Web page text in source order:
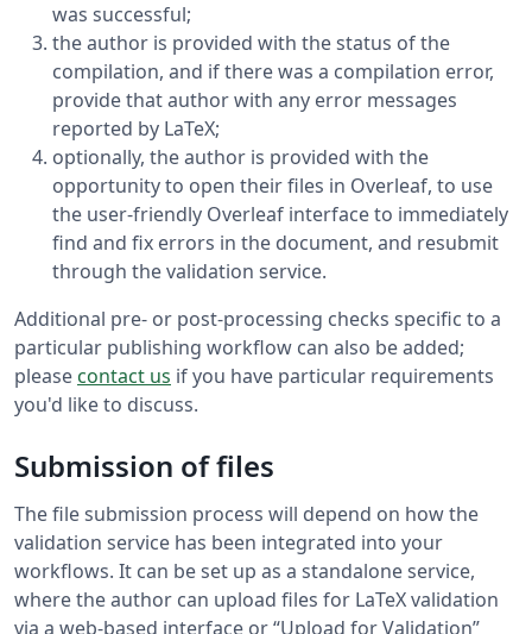
was successful;
the author is provided with the status of the
compilation, and if there was a compilation error,
provide that author with any error messages
reported by LaTeX;
optionally, the author is provided with the
opportunity to open their files in Overleaf, to use
the user-friendly Overleaf interface to immediately
find and fix errors in the document, and resubmit
through the validation service.
Additional pre- or post-processing checks specific to a
particular publishing workflow can also be added;
please contact us if you have particular requirements
you'd like to discuss.
Submission of files
The file submission process will depend on how the
validation service has been integrated into your
workflows. It can be set up as a standalone service,
where the author can upload files for LaTeX validation
via a web-based interface or “Upload for Validation”